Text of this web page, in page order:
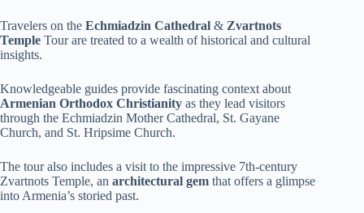
Travelers on the Echmiadzin Cathedral & Zvartnots
Temple Tour are treated to a wealth of historical and cultural
insights.
Knowledgeable guides provide fascinating context about
Armenian Orthodox Christianity as they lead visitors
through the Echmiadzin Mother Cathedral, St. Gayane
Church, and St. Hripsime Church.
The tour also includes a visit to the impressive 7th-century
Zvartnots Temple, an architectural gem that offers a glimpse
into Armenia’s storied past.